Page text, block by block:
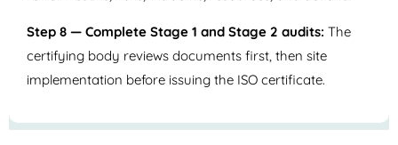
Step 8 — Complete Stage 1 and Stage 2 audits: The
certifying body reviews documents first, then site
implementation before issuing the ISO certificate.